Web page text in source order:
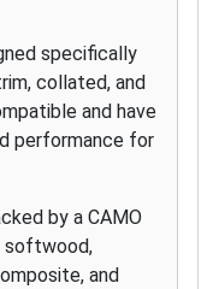
specifically
collated, and
and have
performance for
by a CAMO
softwood,
and